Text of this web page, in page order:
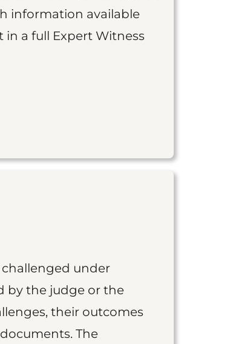
information available
a full Expert Witness
challenged under
by the judge or the
their outcomes
The